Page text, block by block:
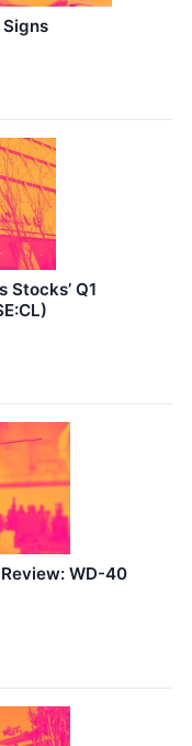
Q1
WD-40